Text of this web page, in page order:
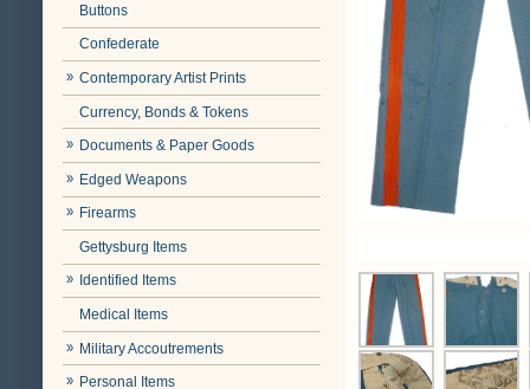
Buttons
Confederate
Contemporary Artist Prints
Currency, Bonds & Tokens
Documents & Paper Goods
Edged Weapons
Firearms
Gettysburg Items
Identified Items
Medical Items
Military Accoutrements
Personal Items